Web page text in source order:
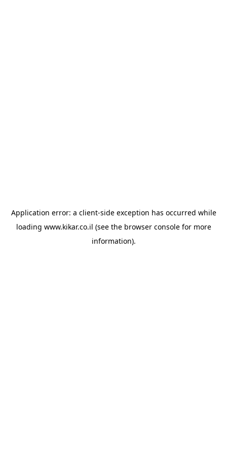
Application error: a client-side exception has occurred while
loading www.kikar.co.il (see the browser consolefor more
information).